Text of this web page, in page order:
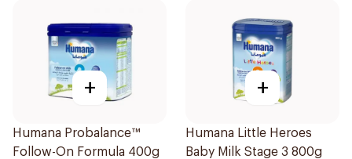
+
Humana Probalance™
Follow-On Formula 400g
+
Humana Little Heroes
Baby Milk Stage 3 800g